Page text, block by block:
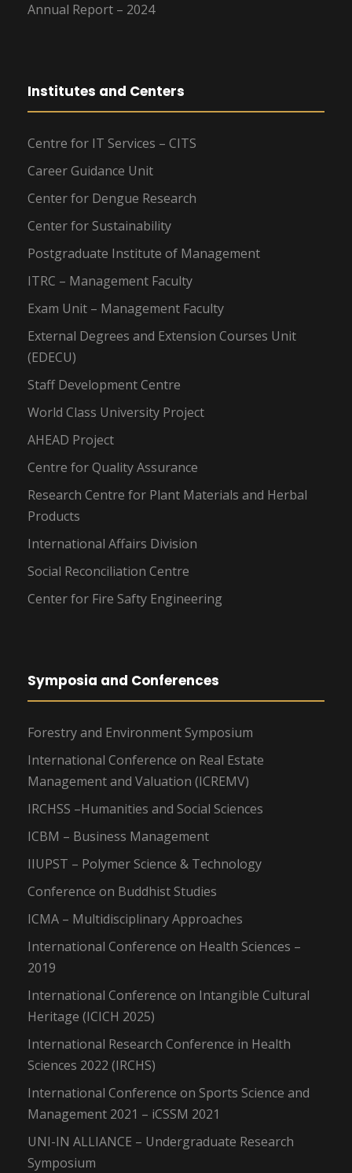
Annual Report – 2024
Institutes and Centers
Centre for IT Services – CITS
Career Guidance Unit
Center for Dengue Research
Center for Sustainability
Postgraduate Institute of Management
ITRC – Management Faculty
Exam Unit – Management Faculty
External Degrees and Extension Courses Unit
(EDECU)
Staff Development Centre
World Class University Project
AHEAD Project
Centre for Quality Assurance
Research Centre for Plant Materials and Herbal
Products
International Affairs Division
Social Reconciliation Centre
Center for Fire Safty Engineering
Symposia and Conferences
Forestry and Environment Symposium
International Conference on Real Estate
Management and Valuation (ICREMV)
IRCHSS –Humanities and Social Sciences
ICBM – Business Management
IIUPST – Polymer Science & Technology
Conference on Buddhist Studies
ICMA – Multidisciplinary Approaches
International Conference on Health Sciences –
2019
International Conference on Intangible Cultural
Heritage (ICICH 2025)
International Research Conference in Health
Sciences 2022 (IRCHS)
International Conference on Sports Science and
Management 2021 – iCSSM 2021
UNI-IN ALLIANCE – Undergraduate Research
Symposium